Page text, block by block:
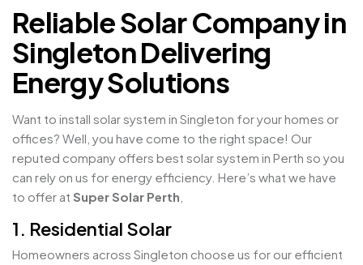
Reliable Solar Company in
Singleton Delivering
Energy Solutions
Want to install solar system in Singleton for your homes or
offices? Well, you have come to the right space! Our
reputed company offers best solar system in Perth so you
can rely on us for energy efficiency. Here’s what we have
to offer at Super Solar Perth
1. Residential Solar
Homeowners across Singleton choose us for our efficient